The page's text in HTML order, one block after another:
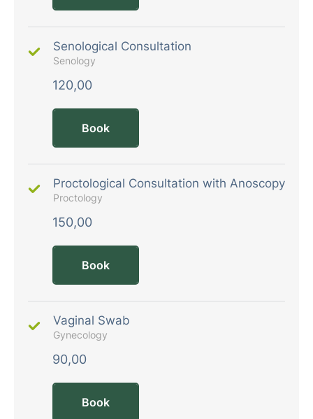
Senological Consultation
Senology
120,00
Book
Proctological Consultation with Anoscopy
Proctology
150,00
Book
Vaginal Swab
Gynecology
90,00
Book